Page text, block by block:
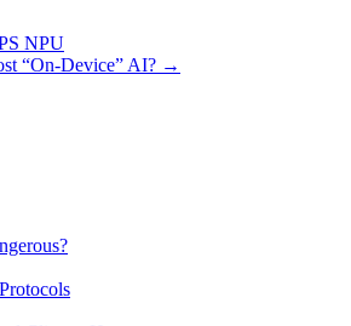
NPU
“On-Device” AI? →